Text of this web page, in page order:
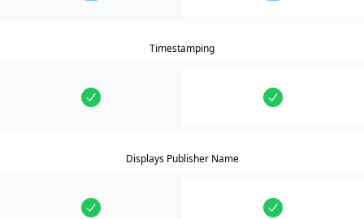
Timestamping
Displays Publisher Name